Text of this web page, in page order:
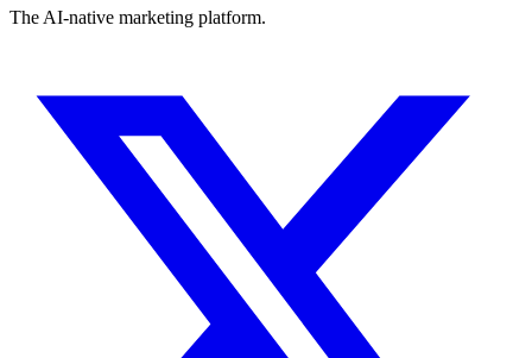
The AI-native marketing platform.